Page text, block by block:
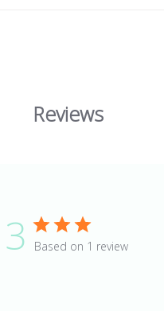
Reviews
3 Based on 1 review